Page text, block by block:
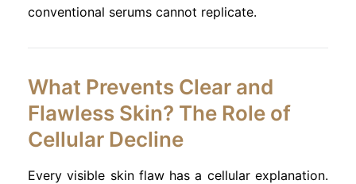
conventional serums cannot replicate.
What Prevents Clear and
Flawless Skin? The Role of
Cellular Decline
Every visible skin flaw has a cellular explanation.